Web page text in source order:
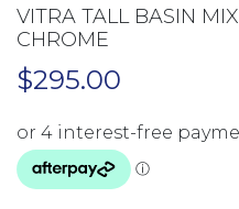
VITRA TALL BASIN
CHROME
$295.00